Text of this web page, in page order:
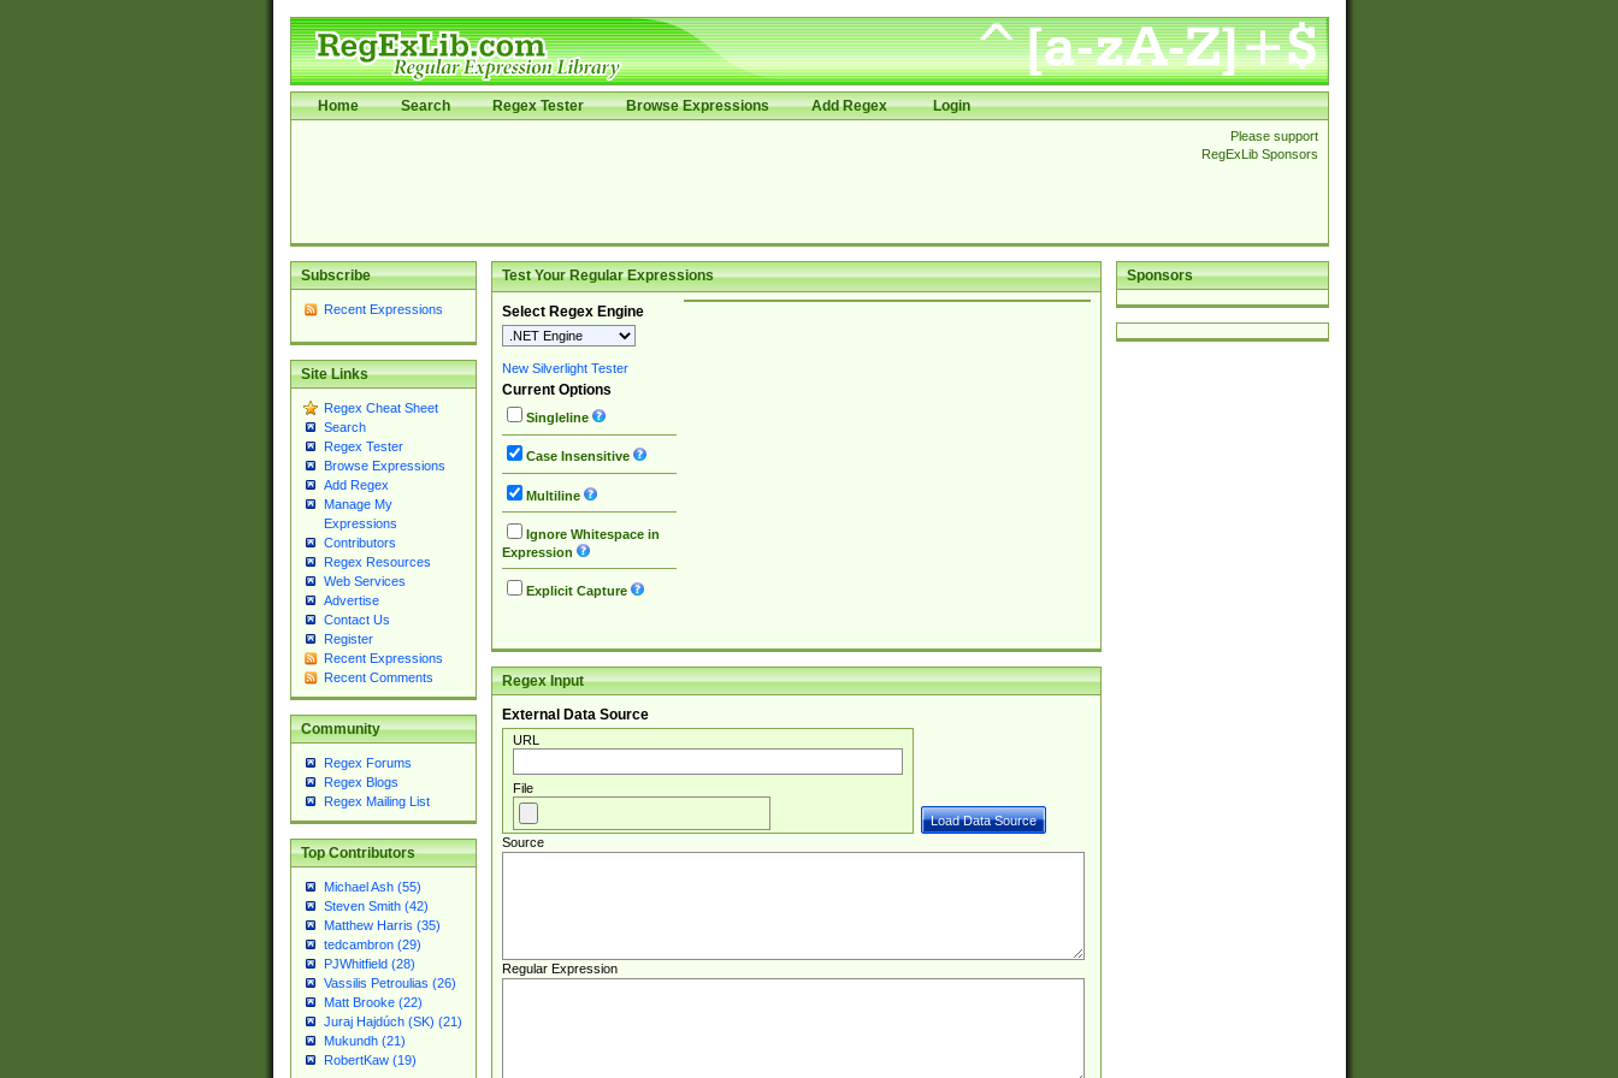
Home Search Regex Tester Browse Expressions Add Regex Login
Please support
RegExLib Sponsors
Subscribe
Recent Expressions
Site Links
Regex Cheat Sheet
Search
Regex Tester
Browse Expressions
Add Regex
Manage My
Expressions
Contributors
Regex Resources
Web Services
Advertise
Contact Us
Register
Recent Expressions
Recent Comments
Community
Regex Forums
Regex Blogs
Regex Mailing List
Top Contributors
Michael Ash (55)
Steven Smith (42)
Matthew Harris (35)
tedcambron (29)
PJWhitfield (28)
Vassilis Petroulias (26)
Matt Brooke (22)
Juraj Hajdúch (SK) (21)
Mukundh (21)
RobertKaw (19)
Sponsors
Test Your Regular Expressions
Select Regex Engine
New Silverlight Tester
Current Options
Singleline
Case Insensitive
Multiline
Ignore Whitespace in
Expression
Explicit Capture
Regex Input
External Data Source
URL
File
Source
Regular Expression